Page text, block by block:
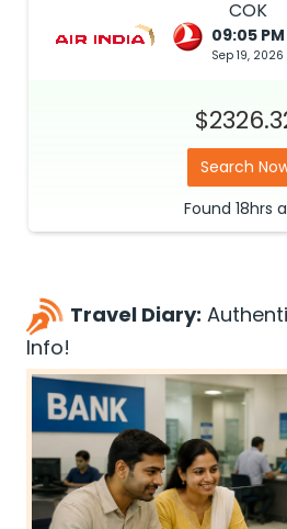
COK
09:05 PM
Sep 19, 2026
Search
Found 18hrs
Travel Diary:
Info!